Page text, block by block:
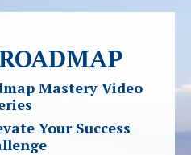
Mastery Video
Your Success